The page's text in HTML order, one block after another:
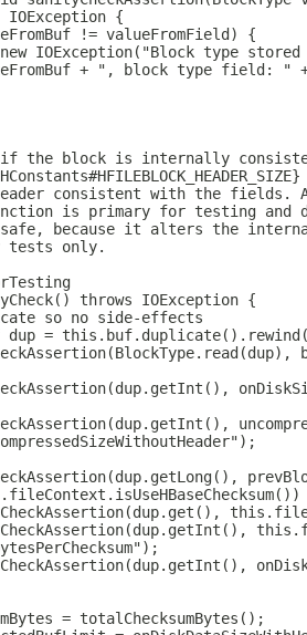
IOException {
!= valueFromField) {
IOException("Block type stored
+ ", block type field: "
the block is internally
consistent with the fields.
is primary for testing and
because it alters the
tests only.
throws IOException {
so no side-effects
dup =
= totalChecksumBytes();